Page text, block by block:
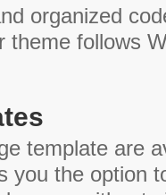
organized
theme follows
template are
you the option